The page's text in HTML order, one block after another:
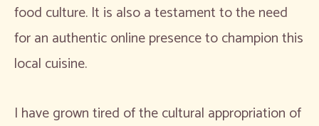
food culture. It is also a testament to the need
for an authentic online presence to champion this
local cuisine.
I have grown tired of the cultural appropriation of